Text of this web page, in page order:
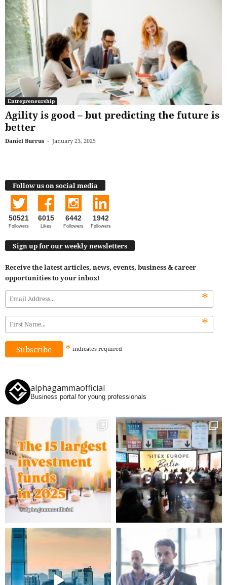
Entrepreneurship
Agility is good – but predicting the future is
better
Daniel Burrus - January 23, 2025
Follow us on social media
50521
Followers
6015
Likes
6442
Followers
1942
Followers
Sign up for our weekly newsletters
Receive the latest articles, news, events, business & career
opportunities to your inbox!
*
*
* indicates required
alphagammaofficial
Business portal for young professionals